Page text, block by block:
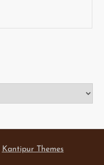
Kantipur Themes